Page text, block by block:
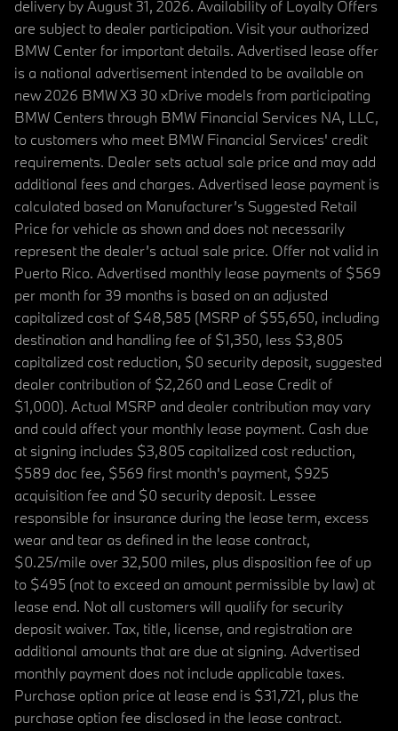
delivery by August 31, 2026. Availability of Loyalty Offers
are subject to dealer participation. Visit your authorized
BMW Center for important details. Advertised lease offer
is a national advertisement intended to be available on
new 2026 BMW X3 30 xDrive models from participating
BMW Centers through BMW Financial Services NA, LLC,
to customers who meet BMW Financial Services' credit
requirements. Dealer sets actual sale price and may add
additional fees and charges. Advertised lease payment is
calculated based on Manufacturer’s Suggested Retail
Price for vehicle as shown and does not necessarily
represent the dealer’s actual sale price. Offer not valid in
Puerto Rico. Advertised monthly lease payments of $569
per month for 39 months is based on an adjusted
capitalized cost of $48,585 (MSRP of $55,650, including
destination and handling fee of $1,350, less $3,805
capitalized cost reduction, $0 security deposit, suggested
dealer contribution of $2,260 and Lease Credit of
$1,000). Actual MSRP and dealer contribution may vary
and could affect your monthly lease payment. Cash due
at signing includes $3,805 capitalized cost reduction,
$589 doc fee, $569 first month's payment, $925
acquisition fee and $0 security deposit. Lessee
responsible for insurance during the lease term, excess
wear and tear as defined in the lease contract,
$0.25/mile over 32,500 miles, plus disposition fee of up
to $495 (not to exceed an amount permissible by law) at
lease end. Not all customers will qualify for security
deposit waiver. Tax, title, license, and registration are
additional amounts that are due at signing. Advertised
monthly payment does not include applicable taxes.
Purchase option price at lease end is $31,721, plus the
purchase option fee disclosed in the lease contract.